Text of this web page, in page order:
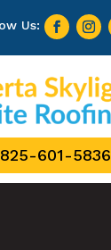
825-601-5836